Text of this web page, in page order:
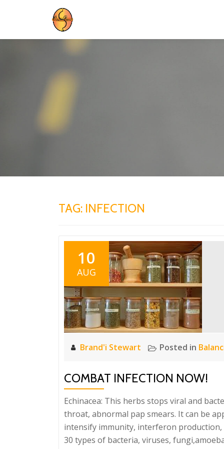
to
TAG: INFECTION
10
AUG
Brand'i Stewart Posted in
COMBAT INFECTION NOW!
Echinacea: This herbs stops viral and
throat, abnormal pap smears. It can be
intensify immunity, interferon production,
30 types of bacteria, viruses,